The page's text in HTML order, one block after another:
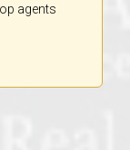
agents